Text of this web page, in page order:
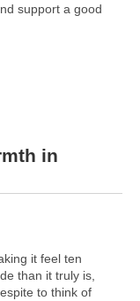
support a good
in
it feel ten
than it truly is,
to think of